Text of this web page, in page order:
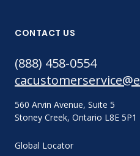
CONTACT US
(888) 458-0554
560 Arvin Avenue, Suite 5
Stoney Creek, Ontario L8E 5P1
Global Locator